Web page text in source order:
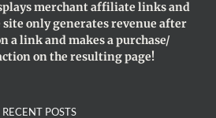
merchant affiliate links and
site only generates revenue after
a link and makes a purchase/
on the resulting page!
RECENT POSTS